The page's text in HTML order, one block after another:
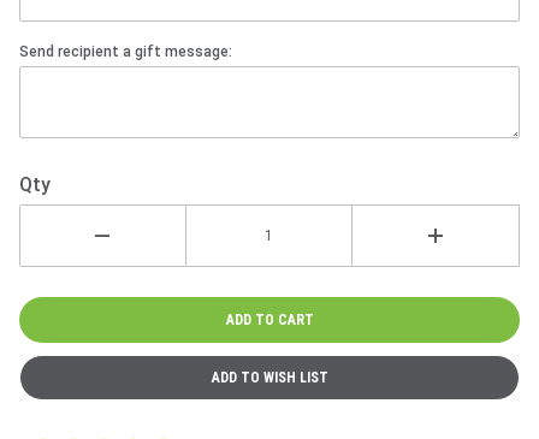
Send recipient a gift message:
Qty